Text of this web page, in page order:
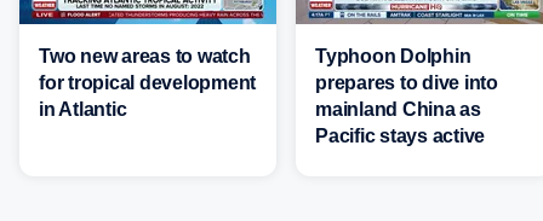
Two new areas to watch
for tropical development
in Atlantic
Typhoon Dolphin
prepares to dive into
mainland China as
Pacific stays active